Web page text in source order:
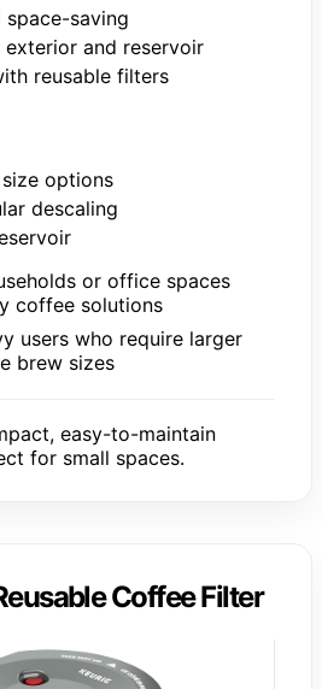
saving
exterior and reservoir
reusable filters
options
descaling
or office spaces
coffee solutions
users who require larger
brew sizes
easy-to-maintain
for small spaces.
Coffee Filter